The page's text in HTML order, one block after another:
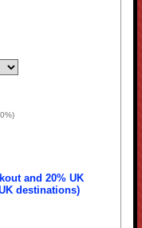
and 20% UK
destinations)